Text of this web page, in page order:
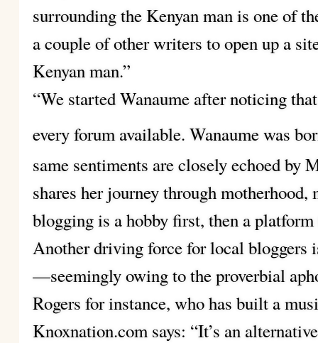
surrounding the Kenyan man is one of
a couple of other writers to open up a
Kenyan man.”
“We started Wanaume after noticing
every forum available. Wanaume was
same sentiments are closely echoed by
shares her journey through
blogging is a hobby first, then a
Another driving force for local bloggers
—seemingly owing to the proverbial
Rogers for instance, who has built a
Knoxnation.com says: “It’s an